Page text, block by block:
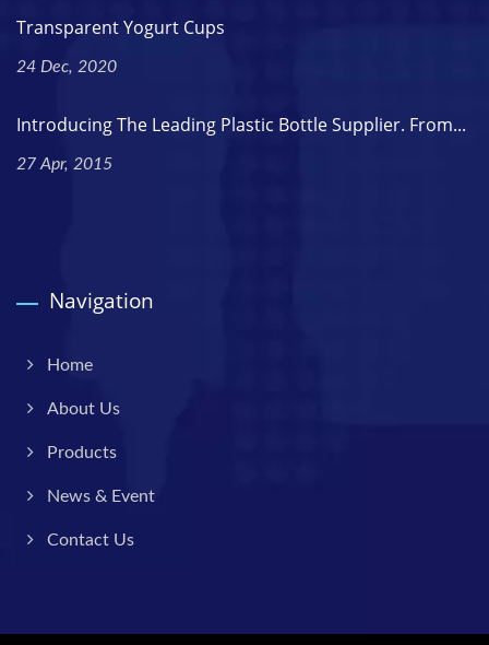
Transparent Yogurt Cups
24 Dec, 2020
Introducing The Leading Plastic Bottle Supplier. From...
27 Apr, 2015
Navigation
Home
About Us
Products
News & Event
Contact Us